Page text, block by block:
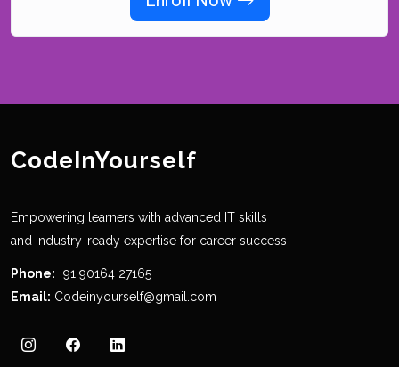
CodeInYourself
Empowering learners with advanced IT skills
and industry-ready expertise for career success
Phone: +91 90164 27165
Email: Codeinyourself@gmail.com